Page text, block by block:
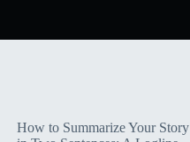
How to Summarize Your Story